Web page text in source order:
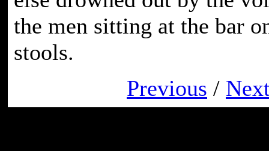
the men sitting at the bar
stools.
Previous /